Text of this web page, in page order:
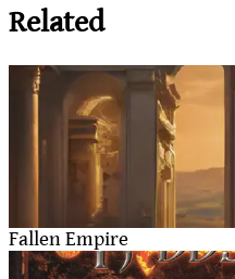
Related
Fallen Empire